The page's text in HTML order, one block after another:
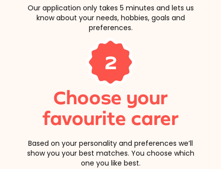
Our application only takes 5 minutes and lets us
know about your needs, hobbies, goals and
preferences.
2
Choose your
favourite carer
Based on your personality and preferences we’ll
show you your best matches. You choose which
one you like best.